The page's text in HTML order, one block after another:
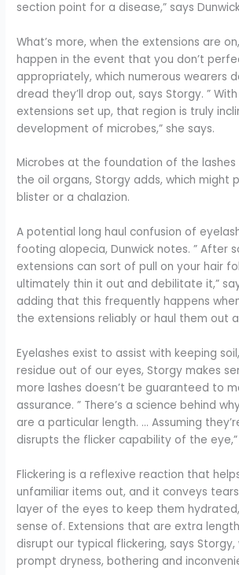
section point for a disease,” says
What’s more, when the extensions are
happen in the event that you don’t
appropriately, which numerous wearers
dread they’ll drop out, says Storgy. ”
extensions set up, that region is truly
development of microbes,” she says.
Microbes at the foundation of the
the oil organs, Storgy adds, which might
blister or a chalazion.
A potential long haul confusion of
footing alopecia, Dunwick notes. ” After
extensions can sort of pull on your hair
ultimately thin it out and debilitate it,”
adding that this frequently happens
the extensions reliably or haul them out
Eyelashes exist to assist with keeping
residue out of our eyes, Storgy makes
more lashes doesn’t be guaranteed to
assurance. ” There’s a science behind
are a particular length. … Assuming
disrupts the flicker capability of the
Flickering is a reflexive reaction that
unfamiliar items out, and it conveys
layer of the eyes to keep them
sense of. Extensions that are extra
disrupt our typical flickering, says Storgy,
prompt dryness, bothering and